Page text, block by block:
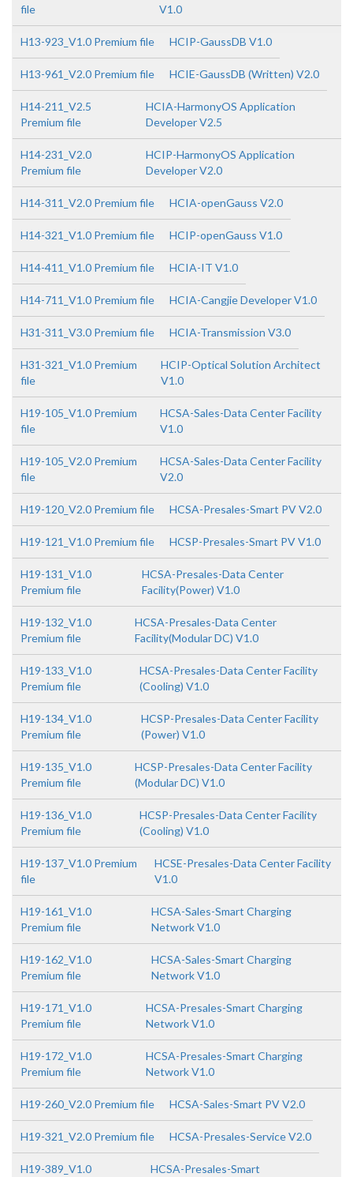
file V1.0
H13-923_V1.0 Premium file HCIP-GaussDB V1.0
H13-961_V2.0 Premium file HCIE-GaussDB (Written) V2.0
H14-211_V2.5
Premium file
HCIA-HarmonyOS Application
Developer V2.5
H14-231_V2.0
Premium file
HCIP-HarmonyOS Application
Developer V2.0
H14-311_V2.0 Premium file HCIA-openGauss V2.0
H14-321_V1.0 Premium file HCIP-openGauss V1.0
H14-411_V1.0 Premium file HCIA-IT V1.0
H14-711_V1.0 Premium file HCIA-Cangjie Developer V1.0
H31-311_V3.0 Premium file HCIA-Transmission V3.0
H31-321_V1.0 Premium
file
HCIP-Optical Solution Architect
V1.0
H19-105_V1.0 Premium
file
HCSA-Sales-Data Center Facility
V1.0
H19-105_V2.0 Premium
file
HCSA-Sales-Data Center Facility
V2.0
H19-120_V2.0 Premium file HCSA-Presales-Smart PV V2.0
H19-121_V1.0 Premium file HCSP-Presales-Smart PV V1.0
H19-131_V1.0
Premium file
HCSA-Presales-Data Center
Facility(Power) V1.0
H19-132_V1.0
Premium file
HCSA-Presales-Data Center
Facility(Modular DC) V1.0
H19-133_V1.0
Premium file
HCSA-Presales-Data Center Facility
(Cooling) V1.0
H19-134_V1.0
Premium file
HCSP-Presales-Data Center Facility
(Power) V1.0
H19-135_V1.0
Premium file
HCSP-Presales-Data Center Facility
(Modular DC) V1.0
H19-136_V1.0
Premium file
HCSP-Presales-Data Center Facility
(Cooling) V1.0
H19-137_V1.0 Premium
file
HCSE-Presales-Data Center Facility
V1.0
H19-161_V1.0
Premium file
HCSA-Sales-Smart Charging
Network V1.0
H19-162_V1.0
Premium file
HCSA-Sales-Smart Charging
Network V1.0
H19-171_V1.0
Premium file
HCSA-Presales-Smart Charging
Network V1.0
H19-172_V1.0
Premium file
HCSA-Presales-Smart Charging
Network V1.0
H19-260_V2.0 Premium file HCSA-Sales-Smart PV V2.0
H19-321_V2.0 Premium file HCSA-Presales-Service V2.0
H19-389_V1.0
HCSA-Presales-Smart